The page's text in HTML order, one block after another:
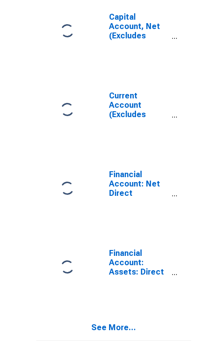
Capital
Account, Net
(Excludes
Current
Account
(Excludes
Financial
Account: Net
Direct
Financial
Account:
Assets: Direct
See More...